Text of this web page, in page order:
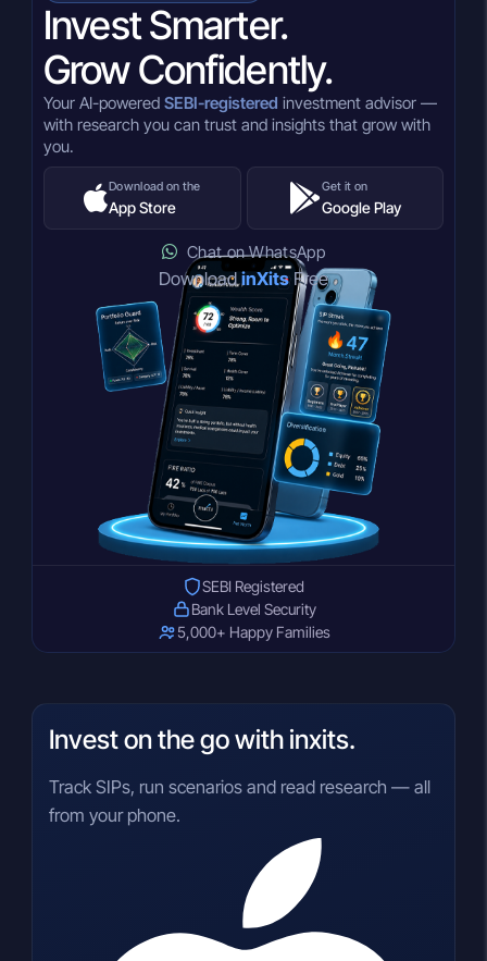
Invest Smarter.
Grow Confidently.
Your AI-powered SEBI-registered investment advisor —
with research you can trust and insights that grow with
you.
Download on the
App Store
Get it on
Google Play
Chat on WhatsApp
DownloadinXitsFree
SEBI Registered
Bank Level Security
5,000+ Happy Families
Invest on the go with inxits.
Track SIPs, run scenarios and read research — all
from your phone.